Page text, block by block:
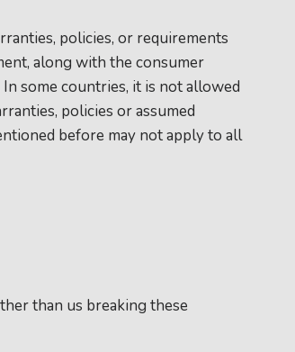
policies, or requirements
along with the consumer
some countries, it is not allowed
policies or assumed
before may not apply to all
than us breaking these